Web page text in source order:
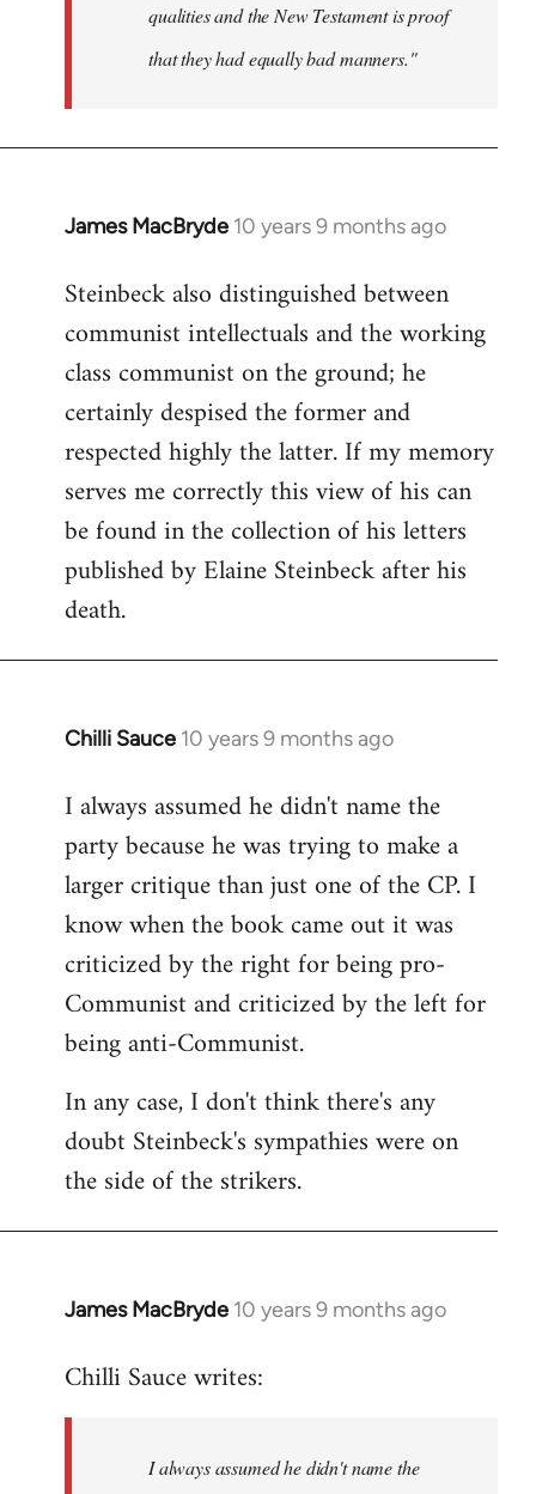
qualities and the New Testament is proof
that they had equally bad manners."
James MacBryde 10 years 9 months ago
In
to
Welcome
libcom.org
Steinbeck also distinguished between
communist intellectuals and the working
class communist on the ground; he
certainly despised the former and
respected highly the latter. If my memory
serves me correctly this view of his can
be found in the collection of his letters
published by Elaine Steinbeck after his
death.
Chilli Sauce 10 years 9 months ago
In
to
Welcome
libcom.org
I always assumed he didn't name the
party because he was trying to make a
larger critique than just one of the CP. I
know when the book came out it was
criticized by the right for being pro-
Communist and criticized by the left for
being anti-Communist.
In any case, I don't think there's any
doubt Steinbeck's sympathies were on
the side of the strikers.
James MacBryde 10 years 9 months ago
In
to
libcom.org
Chilli Sauce writes:
I always assumed he didn't name the